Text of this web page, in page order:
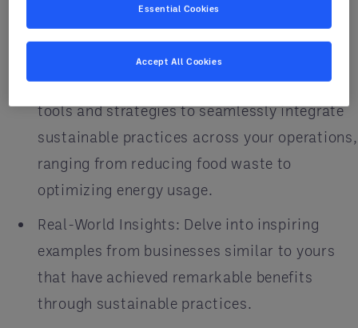
sustainability in today's business landscape.
Actionable Strategies: Discover practical
tools and strategies to seamlessly integrate
sustainable practices across your operations,
ranging from reducing food waste to
optimizing energy usage.
Real-World Insights: Delve into inspiring
examples from businesses similar to yours
that have achieved remarkable benefits
through sustainable practices.
Essential Cookies
Accept All Cookies